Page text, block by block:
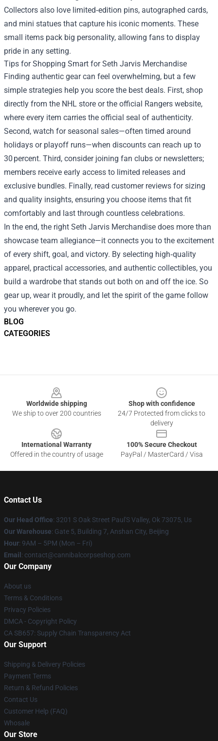
BLOG
CATEGORIES
Collectors also love limited‑edition pins, autographed cards,
and mini statues that capture his iconic moments. These
small items pack big personality, allowing fans to display
pride in any setting.
Tips for Shopping Smart for Seth Jarvis Merchandise
Finding authentic gear can feel overwhelming, but a few
simple strategies help you score the best deals. First, shop
directly from the NHL store or the official Rangers website,
where every item carries the official seal of authenticity.
Second, watch for seasonal sales—often timed around
holidays or playoff runs—when discounts can reach up to
30 percent. Third, consider joining fan clubs or newsletters;
members receive early access to limited releases and
exclusive bundles. Finally, read customer reviews for sizing
and quality insights, ensuring you choose items that fit
comfortably and last through countless celebrations.
In the end, the right Seth Jarvis Merchandise does more than
showcase team allegiance—it connects you to the excitement
of every shift, goal, and victory. By selecting high‑quality
apparel, practical accessories, and authentic collectibles, you
build a wardrobe that stands out both on and off the ice. So
gear up, wear it proudly, and let the spirit of the game follow
you wherever you go.
Worldwide shipping
We ship to over 200 countries
Shop with confidence
24/7 Protected from clicks to
delivery
International Warranty
Offered in the country of usage
100% Secure Checkout
PayPal / MasterCard / Visa
Contact Us
Our Head Office: 3201 S Oak Street Paul'S Valley, Ok 73075, Us
Our Warehouse: Gate 5, Building 7, Anshan City, Beijing
Hour: 9AM – 5PM (Mon – Fri)
Email : contact@cannibalcorpseshop.com
Our Company
About us
Terms & Conditions
Privacy Policies
DMCA - Copyright Policy
CA SB657: Supply Chain Transparency Act
Our Support
Shipping & Delivery Policies
Payment Terms
Return & Refund Policies
Contact Us
Customer Help (FAQ)
Whosale
Our Store